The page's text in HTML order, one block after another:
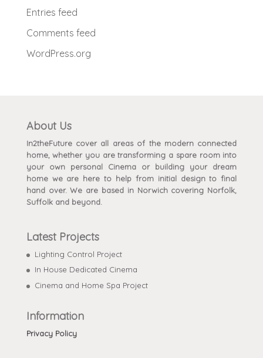
Entries feed
Comments feed
WordPress.org
About Us
In2theFuture cover all areas of the modern connected
home, whether you are transforming a spare room into
your own personal Cinema or building your dream
home we are here to help from initial design to final
hand over. We are based in Norwich covering Norfolk,
Suffolk and beyond.
Latest Projects
Lighting Control Project
In House Dedicated Cinema
Cinema and Home Spa Project
Information
Privacy Policy